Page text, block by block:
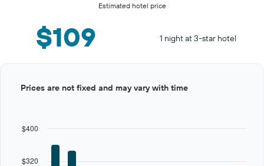
Estimated hotel price
$109 1 night at 3-star hotel
graphic.
$320
$400
Prices are not fixed and may vary with time